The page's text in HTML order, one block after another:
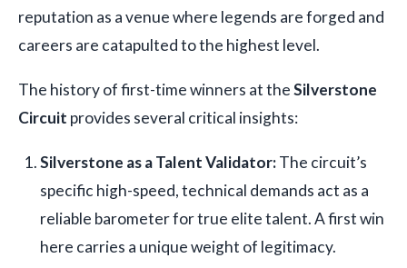
reputation as a venue where legends are forged and
careers are catapulted to the highest level.
The history of first-time winners at theSilverstone
Circuit provides several critical insights:
Silverstone as a Talent Validator:The circuit’s
specific high-speed, technical demands act as a
reliable barometer for true elite talent. A first win
here carries a unique weight of legitimacy.